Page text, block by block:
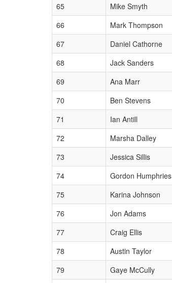
65
Mike Smyth
66
Mark Thompson
67
Daniel Cathorne
68
Jack Sanders
69
Ana Marr
70
Ben Stevens
71
Ian Antill
72
Marsha Dalley
73
Jessica Sillis
74
Gordon Humphries
75
Karina Johnson
76
Jon Adams
77
Craig Ellis
78
Austin Taylor
79
Gaye McCully